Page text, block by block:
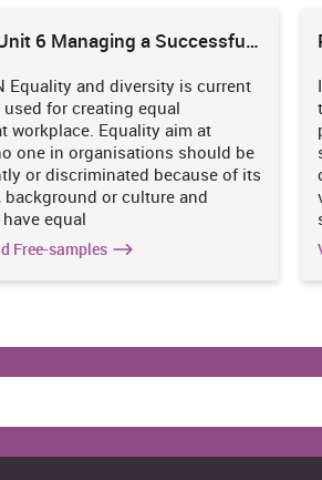
leadership sessions.
analysis. The section will aid in
and focus (Bloom and
6 Managing a Successful
Equality and diversity is current
for creating equal
workplace. Equality aim at
one in organisations should be
or discriminated because of its
or culture and
equal
Free-samples